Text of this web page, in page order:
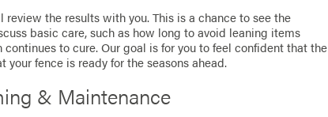
the results with you. This is a chance to see the
basic care, such as how long to avoid leaning items
to cure. Our goal is for you to feel confident that the
fence is ready for the seasons ahead.
& Maintenance